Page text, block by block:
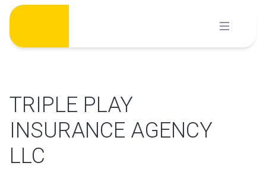
Skip
content
TRIPLE PLAY
INSURANCE AGENCY
LLC